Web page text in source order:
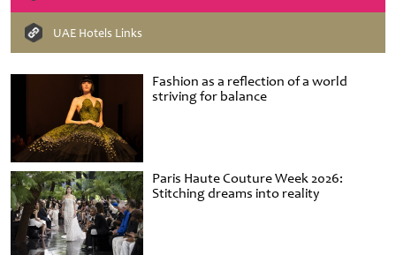
Fashion as a reflection of a world
striving for balance
Paris Haute Couture Week 2026:
Stitching dreams into reality
UAE Hotels Links